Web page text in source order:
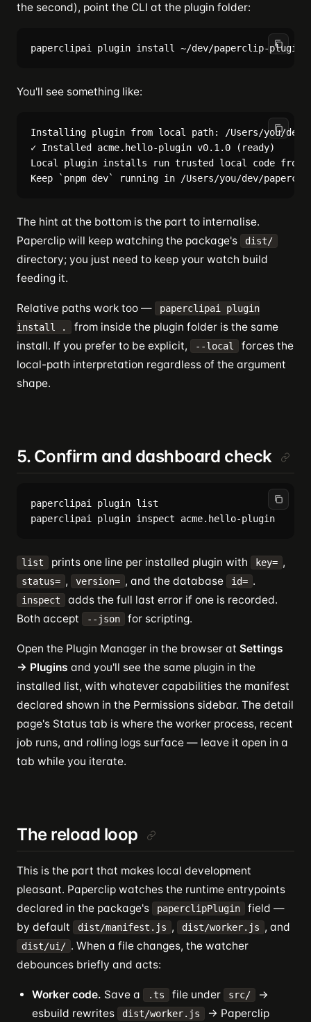
the second), point the CLI at the plugin folder:
You'll see something like:
Installing plugin from local path: /Users/you/
✓ Installed acme.hello-plugin v0.1.0 (ready)
Local plugin installs run trusted local code from
The hint at the bottom is the part to internalise.
Paperclip will keep watching the package's
dist/
directory; you just need to keep your watch build
feeding it.
Relative paths work too —
paperclipai plugin
install .
from inside the plugin folder is the same
install. If you prefer to be explicit,
--local
forces the
local-path interpretation regardless of the argument
shape.
5. Confirm and dashboard check
paperclipai plugin list
list prints one line per installed plugin with key= ,
status= , version= , and the database id= .
inspect
adds the full last error if one is recorded.
Both accept
--json for scripting.
Open the Plugin Manager in the browser at Settings
→ Plugins and you'll see the same plugin in the
installed list, with whatever capabilities the manifest
declared shown in the Permissions sidebar. The detail
page's Status tab is where the worker process, recent
job runs, and rolling logs surface — leave it open in a
tab while you iterate.
The reload loop
This is the part that makes local development
pleasant. Paperclip watches the runtime entrypoints
declared in the package's
paperclipPlugin
field —
by default
dist/manifest.js , dist/worker.js , and
dist/ui/ . When a file changes, the watcher
debounces briefly and acts:
Worker code. Save a .ts file under src/
→
esbuild rewrites
dist/worker.js
→ Paperclip